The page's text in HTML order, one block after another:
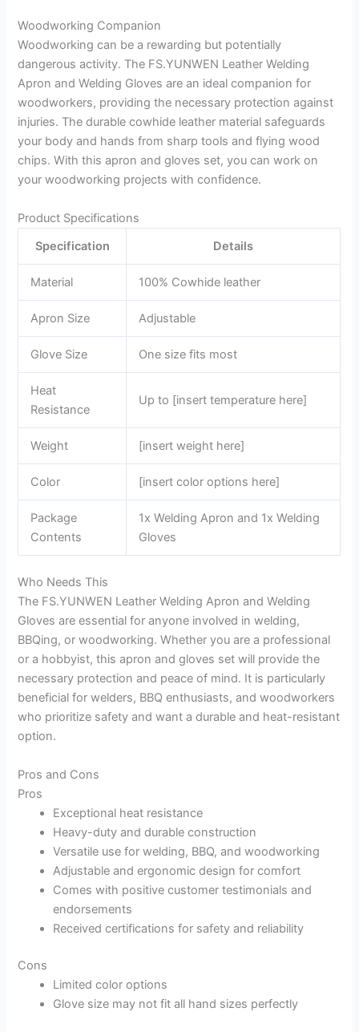
Woodworking Companion
Woodworking can be a rewarding but potentially
dangerous activity. The FS.YUNWEN Leather Welding
Apron and Welding Gloves are an ideal companion for
woodworkers, providing the necessary protection against
injuries. The durable cowhide leather material safeguards
your body and hands from sharp tools and flying wood
chips. With this apron and gloves set, you can work on
your woodworking projects with confidence.
Product Specifications
Specification
Details
Material 100% Cowhide leather
Apron Size Adjustable
Glove Size One size fits most
Heat
Resistance
Up to [insert temperature here]
Weight [insert weight here]
Color [insert color options here]
Package
Contents
1x Welding Apron and 1x Welding
Gloves
Who Needs This
The FS.YUNWEN Leather Welding Apron and Welding
Gloves are essential for anyone involved in welding,
BBQing, or woodworking. Whether you are a professional
or a hobbyist, this apron and gloves set will provide the
necessary protection and peace of mind. It is particularly
beneficial for welders, BBQ enthusiasts, and woodworkers
who prioritize safety and want a durable and heat-resistant
option.
Pros and Cons
Pros
Exceptional heat resistance
Heavy-duty and durable construction
Versatile use for welding, BBQ, and woodworking
Adjustable and ergonomic design for comfort
Comes with positive customer testimonials and
endorsements
Received certifications for safety and reliability
Cons
Limited color options
Glove size may not fit all hand sizes perfectly